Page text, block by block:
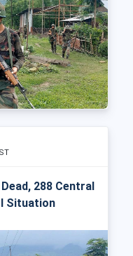
288 Central
Situation